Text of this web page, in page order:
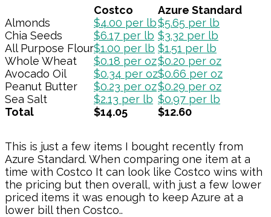
Almonds
Chia Seeds
All Purpose Flour
Whole Wheat
Avocado Oil
Peanut Butter
Sea Salt
Total
Costco
$4.00 per lb
$6.17 per lb
$1.00 per lb
$0.18 per oz
$0.34 per oz
$0.23 per oz
$2.13 per lb
$14.05
Azure Standard
$5.65 per lb
$3.32 per lb
$1.51 per lb
$0.20 per oz
$0.66 per oz
$0.29 per oz
$0.97 per lb
$12.60
This is just a few items I bought recently from
Azure Standard. When comparing one item at a
time with Costco It can look like Costco wins with
the pricing but then overall, with just a few lower
priced items it was enough to keep Azure at a
lower bill then Costco..